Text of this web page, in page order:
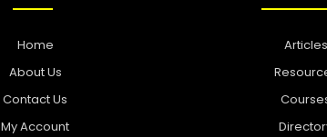
Home
About Us
Contact Us
My Account
Articles